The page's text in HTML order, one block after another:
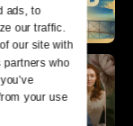
ads, to
our traffic.
our site with
partners who
your use